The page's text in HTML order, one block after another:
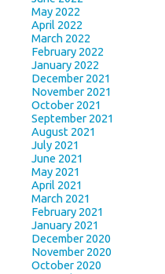
May 2022
April 2022
March 2022
February 2022
January 2022
December 2021
November 2021
October 2021
September 2021
August 2021
July 2021
June 2021
May 2021
April 2021
March 2021
February 2021
January 2021
December 2020
November 2020
October 2020